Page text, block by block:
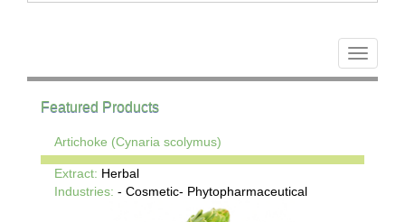
Toggle
Featured Products
Artichoke (Cynaria scolymus)
Extract: Herbal
Industries: - Cosmetic- Phytopharmaceutical